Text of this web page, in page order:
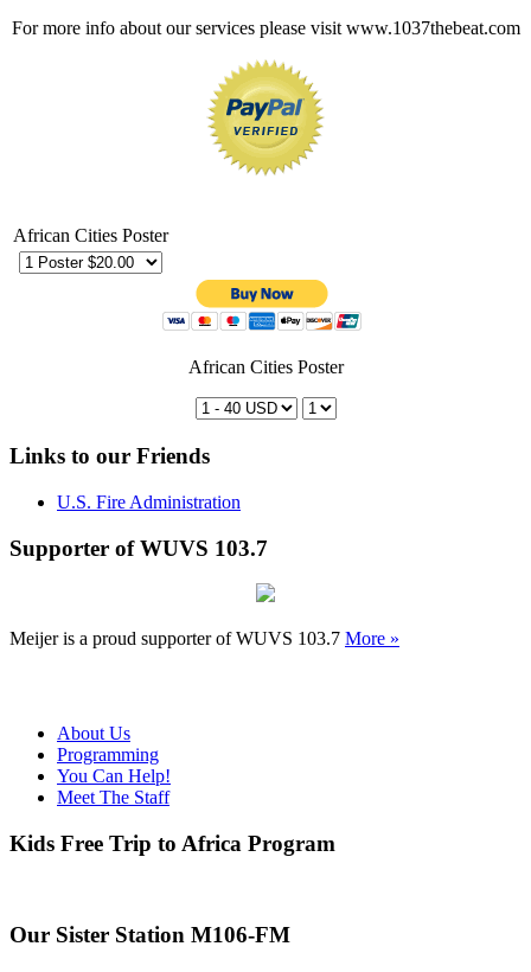
For more info about our services please visit www.1037thebeat.com
African Cities Poster
African Cities Poster
Links to our Friends
U.S. Fire Administration
Supporter of WUVS 103.7
Meijer is a proud supporter of WUVS 103.7 More »
About Us
Programming
You Can Help!
Meet The Staff
Kids Free Trip to Africa Program
Our Sister Station M106-FM